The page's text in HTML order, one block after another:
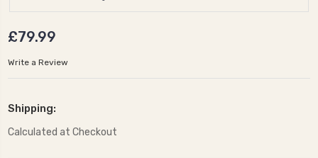
£79.99
Write a Review
Shipping:
Calculated at Checkout